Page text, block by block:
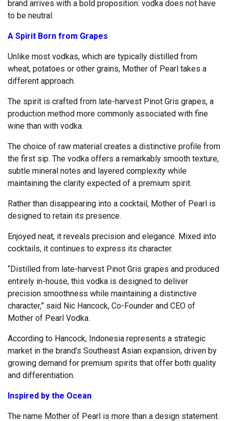
brand arrives with a bold proposition: vodka does not have
to be neutral.
A Spirit Born from Grapes
Unlike most vodkas, which are typically distilled from
wheat, potatoes or other grains, Mother of Pearl takes a
different approach.
The spirit is crafted from late-harvest Pinot Gris grapes, a
production method more commonly associated with fine
wine than with vodka.
The choice of raw material creates a distinctive profile from
the first sip. The vodka offers a remarkably smooth texture,
subtle mineral notes and layered complexity while
maintaining the clarity expected of a premium spirit.
Rather than disappearing into a cocktail, Mother of Pearl is
designed to retain its presence.
Enjoyed neat, it reveals precision and elegance. Mixed into
cocktails, it continues to express its character.
“Distilled from late-harvest Pinot Gris grapes and produced
entirely in-house, this vodka is designed to deliver
precision smoothness while maintaining a distinctive
character,” said Nic Hancock, Co-Founder and CEO of
Mother of Pearl Vodka.
According to Hancock, Indonesia represents a strategic
market in the brand’s Southeast Asian expansion, driven by
growing demand for premium spirits that offer both quality
and differentiation.
Inspired by the Ocean
The name Mother of Pearl is more than a design statement.